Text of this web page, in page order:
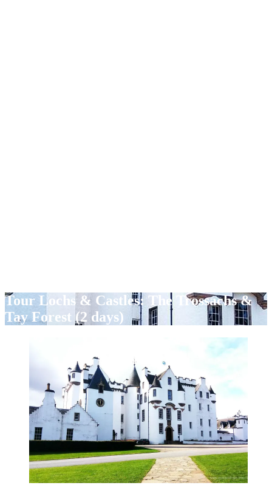
Tour Lochs & Castles: The Trossachs &
Tay Forest (2 days)